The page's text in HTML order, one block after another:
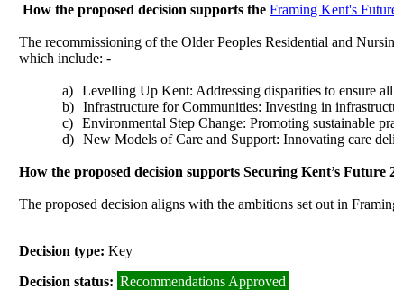
How the proposed decision supports the Framing Kent's
The recommissioning of the Older Peoples Residential and
which include: -
a)
Levelling Up Kent: Addressing disparities to ensure
b)
Infrastructure for Communities: Investing in
c)
Environmental Step Change: Promoting sustainable
d)
New Models of Care and Support: Innovating care
How the proposed decision supports Securing Kent’s Future
The proposed decision aligns with the ambitions set out in
Decision type:Key
Decision status: Recommendations Approved